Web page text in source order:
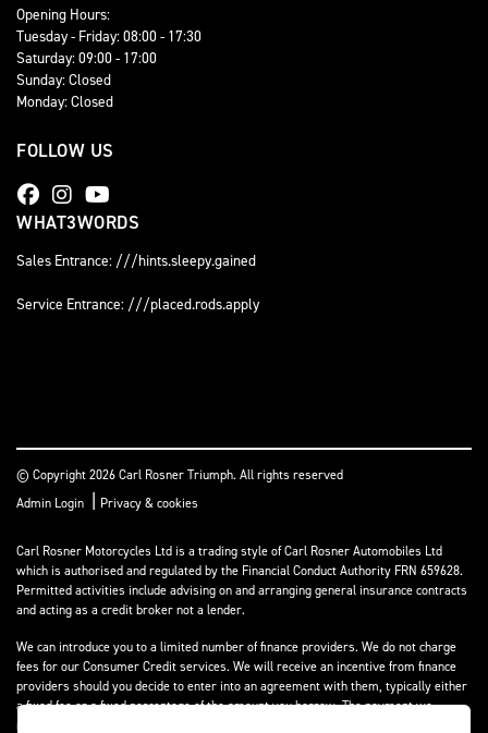
Opening Hours:
Tuesday - Friday: 08:00 - 17:30
Saturday: 09:00 - 17:00
Sunday: Closed
Monday: Closed
FOLLOW US
WHAT3WORDS
Sales Entrance: ///hints.sleepy.gained
Service Entrance: ///placed.rods.apply
© Copyright 2026 Carl Rosner Triumph. All rights reserved
Admin Login | Privacy & cookies
Carl Rosner Motorcycles Ltd is a trading style of Carl Rosner Automobiles Ltd
which is authorised and regulated by the Financial Conduct Authority FRN 659628.
Permitted activities include advising on and arranging general insurance contracts
and acting as a credit broker not a lender.
We can introduce you to a limited number of finance providers. We do not charge
fees for our Consumer Credit services. We will receive an incentive from finance
providers should you decide to enter into an agreement with them, typically either
a fixed fee or a fixed percentage of the amount you borrow. The payment we
receive may vary between finance providers and product types. The payment